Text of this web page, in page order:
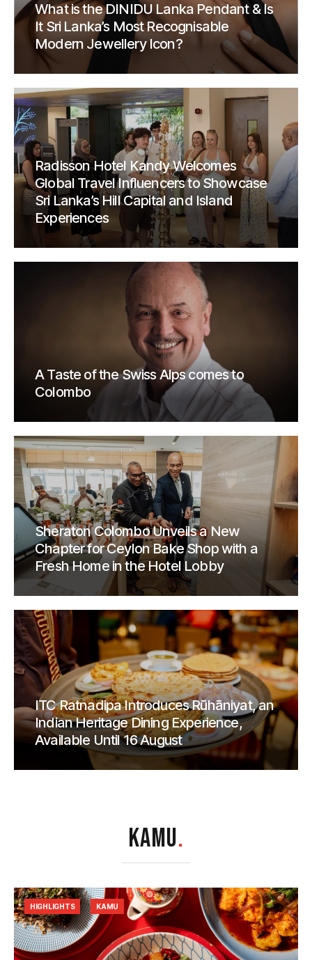
What is the DINIDU Lanka Pendant & Is
It Sri Lanka’s Most Recognisable
Modern Jewellery Icon?
Radisson Hotel Kandy Welcomes
Global Travel Influencers to Showcase
Sri Lanka’s Hill Capital and Island
Experiences
A Taste of the Swiss Alps comes to
Colombo
Sheraton Colombo Unveils a New
Chapter for Ceylon Bake Shop with a
Fresh Home in the Hotel Lobby
ITC Ratnadipa Introduces Rūhāniyat, an
Indian Heritage Dining Experience,
Available Until 16 August
KAMU.
HIGHLIGHTS KAMU